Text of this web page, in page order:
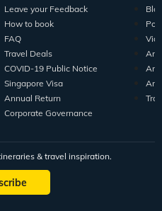
Leave your Feedback
How to book
FAQ
Travel Deals
COVID-19 Public Notice
Singapore Visa
Annual Return
Corporate Governance
& travel inspiration.